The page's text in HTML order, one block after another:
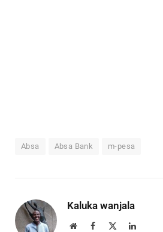
Absa Absa Bank m-pesa
Kaluka wanjala
WebsiteFacebook LinkedIn